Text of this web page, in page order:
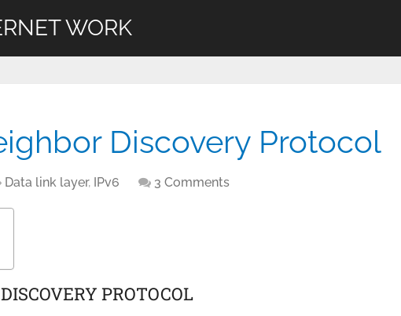
WORK
Discovery Protocol
Data link layer, IPv6 3 Comments
PROTOCOL